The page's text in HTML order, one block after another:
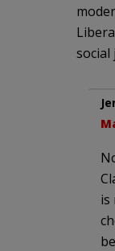
social
is